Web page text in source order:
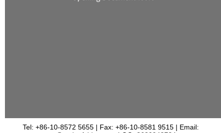
Tel: +86-10-8572 5655 | Fax: +86-10-8581 9515 | Email: